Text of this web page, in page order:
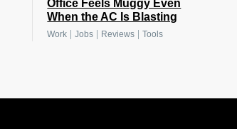
Office Feels Muggy Even
When the AC Is Blasting
Work |Jobs Reviews |Tools